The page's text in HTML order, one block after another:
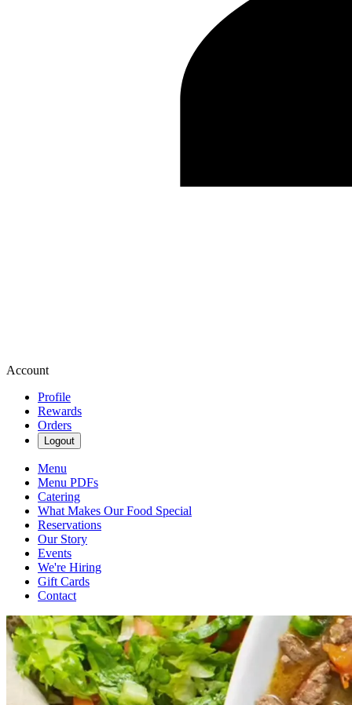
Account
Profile
Rewards
Orders
Logout
Menu
Menu PDFs
Catering
What Makes Our Food Special
Reservations
Our Story
Events
We're Hiring
Gift Cards
Contact